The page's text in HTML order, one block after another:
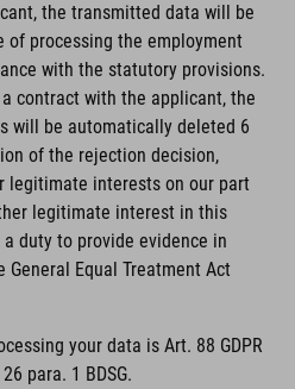
the transmitted data will be
of processing the employment
with the statutory provisions.
contract with the applicant, the
will be automatically deleted 6
of the rejection decision,
legitimate interests on our part
legitimate interest in this
duty to provide evidence in
General Equal Treatment Act
your data is Art. 88 GDPR
para. 1 BDSG.